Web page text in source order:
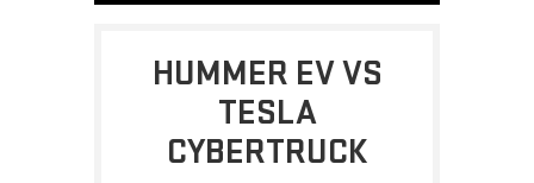
HUMMER EV VS
TESLA
CYBERTRUCK